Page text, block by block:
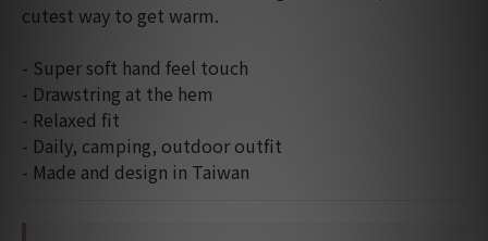
cutest way to get warm.
- Super soft hand feel touch
- Drawstring at the hem
- Relaxed fit
- Daily, camping, outdoor outfit
- Made and design in Taiwan